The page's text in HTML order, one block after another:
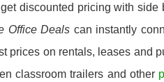
discounted pricing with side
Office Deals can instantly
prices on rentals, leases and
classroom trailers and other